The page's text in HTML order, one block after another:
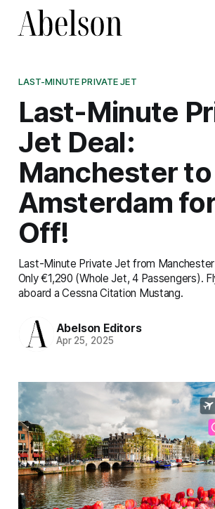
LAST-MINUTE PRIVATE JET
Last-Minute
Jet Deal:
Manchester to
Amsterdam
Off!
Last-Minute Private Jet from
Only €1,290 (Whole Jet, 4 Passengers).
aboard a Cessna Citation Mustang.
Abelson Editors
Apr 25, 2025